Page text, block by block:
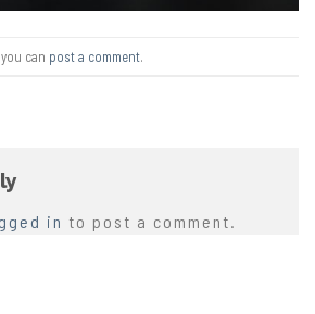
can post a comment.
in to post a comment.